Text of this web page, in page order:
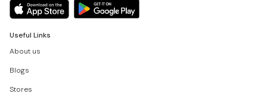
Useful Links
About us
Blogs
Stores